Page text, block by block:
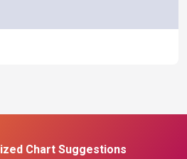
Chart Suggestions